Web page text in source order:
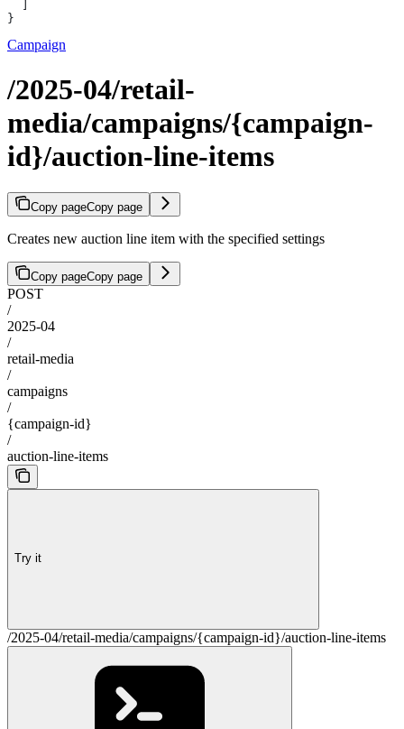
}
Campaign
/2025-04/retail-
media/campaigns/{campaign-
id}/auction-line-items
Copy pageCopy page
Creates new auction line item with the specified settings
Copy pageCopy page
POST
/
2025-04
/
retail-media
/
campaigns
/
{campaign-id}
/
auction-line-items
Try it
/2025-04/retail-media/campaigns/{campaign-id}/auction-line-items